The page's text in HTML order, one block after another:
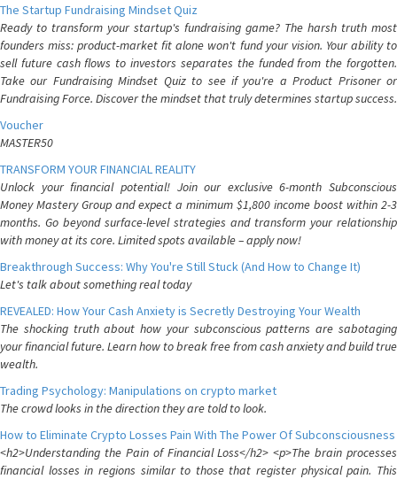
The Startup Fundraising Mindset Quiz
Ready to transform your startup's fundraising game? The harsh truth most
founders miss: product-market fit alone won't fund your vision. Your ability to
sell future cash flows to investors separates the funded from the forgotten.
Take our Fundraising Mindset Quiz to see if you're a Product Prisoner or
Fundraising Force. Discover the mindset that truly determines startup success.
Voucher
MASTER50
TRANSFORM YOUR FINANCIAL REALITY
Unlock your financial potential! Join our exclusive 6-month Subconscious
Money Mastery Group and expect a minimum $1,800 income boost within 2-3
months. Go beyond surface-level strategies and transform your relationship
with money at its core. Limited spots available – apply now!
Breakthrough Success: Why You're Still Stuck (And How to Change It)
Let's talk about something real today
REVEALED: How Your Cash Anxiety is Secretly Destroying Your Wealth
The shocking truth about how your subconscious patterns are sabotaging
your financial future. Learn how to break free from cash anxiety and build true
wealth.
Trading Psychology: Manipulations on crypto market
The crowd looks in the direction they are told to look.
How to Eliminate Crypto Losses Pain With The Power Of Subconsciousness
<h2>Understanding the Pain of Financial Loss</h2> <p>The brain processes
financial losses in regions similar to those that register physical pain. This